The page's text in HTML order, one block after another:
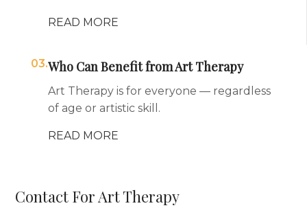
READ MORE
03.Who Can Benefit from Art Therapy
Art Therapy is for everyone — regardless
of age or artistic skill.
READ MORE
Contact For Art Therapy